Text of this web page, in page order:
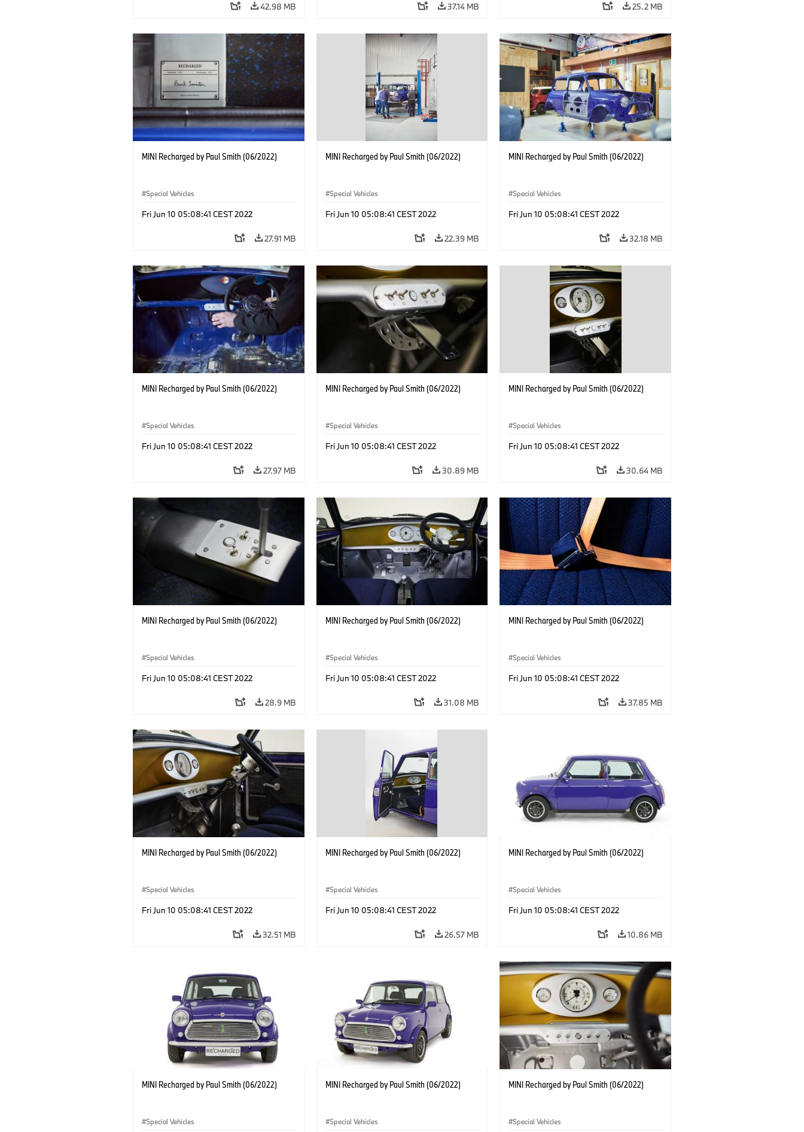
42.98 MB 37.14 MB 25.2 MB
MINI Recharged by Paul Smith (06/2022)
Special Vehicles
Fri Jun 10 05:08:41 CEST 2022
27.91 MB
MINI Recharged by Paul Smith (06/2022)
Special Vehicles
Fri Jun 10 05:08:41 CEST 2022
22.39 MB
MINI Recharged by Paul Smith (06/2022)
Special Vehicles
Fri Jun 10 05:08:41 CEST 2022
32.18 MB
MINI Recharged by Paul Smith (06/2022)
Special Vehicles
Fri Jun 10 05:08:41 CEST 2022
27.97 MB
MINI Recharged by Paul Smith (06/2022)
Special Vehicles
Fri Jun 10 05:08:41 CEST 2022
30.89 MB
MINI Recharged by Paul Smith (06/2022)
Special Vehicles
Fri Jun 10 05:08:41 CEST 2022
30.64 MB
MINI Recharged by Paul Smith (06/2022)
Special Vehicles
Fri Jun 10 05:08:41 CEST 2022
28.9 MB
MINI Recharged by Paul Smith (06/2022)
Special Vehicles
Fri Jun 10 05:08:41 CEST 2022
31.08 MB
MINI Recharged by Paul Smith (06/2022)
Special Vehicles
Fri Jun 10 05:08:41 CEST 2022
37.85 MB
MINI Recharged by Paul Smith (06/2022)
Special Vehicles
Fri Jun 10 05:08:41 CEST 2022
32.51 MB
MINI Recharged by Paul Smith (06/2022)
Special Vehicles
Fri Jun 10 05:08:41 CEST 2022
26.57 MB
MINI Recharged by Paul Smith (06/2022)
Special Vehicles
Fri Jun 10 05:08:41 CEST 2022
10.86 MB
MINI Recharged by Paul Smith (06/2022)
Special Vehicles
MINI Recharged by Paul Smith (06/2022)
Special Vehicles
MINI Recharged by Paul Smith (06/2022)
Special Vehicles